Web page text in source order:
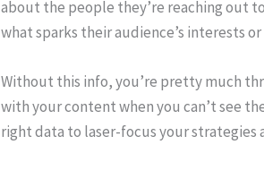
about the people they’re reaching out
what sparks their audience’s interests
Without this info, you’re pretty much
with your content when you can’t see
right data to laser-focus your strategies